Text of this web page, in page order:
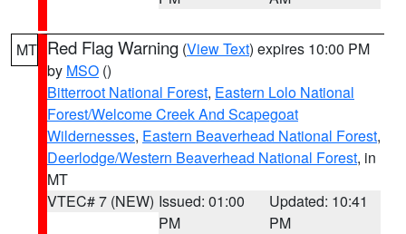
MT Red Flag Warning (View Text) expires 10:00 PM
by MSO ()
Bitterroot National Forest, Eastern Lolo National
Forest/Welcome Creek And Scapegoat
Wildernesses, Eastern Beaverhead National Forest,
Deerlodge/Western Beaverhead National Forest, in
MT
VTEC# 7 (NEW) Issued: 01:00
PM
Updated: 10:41
PM